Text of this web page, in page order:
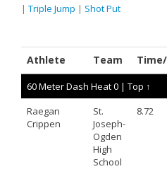
| Triple Jump | Shot Put
Athlete Team
60 Meter Dash Heat 0 | Top ↑
Raegan
Crippen
St.
Joseph-
Ogden
High
School
8.72